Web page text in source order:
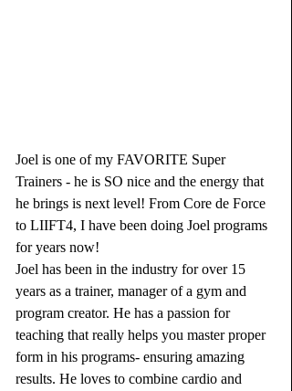
Joel is one of my FAVORITE Super
Trainers - he is SO nice and the energy that
he brings is next level! From Core de Force
to LIIFT4, I have been doing Joel programs
for years now!
Joel has been in the industry for over 15
years as a trainer, manager of a gym and
program creator. He has a passion for
teaching that really helps you master proper
form in his programs- ensuring amazing
results. He loves to combine cardio and